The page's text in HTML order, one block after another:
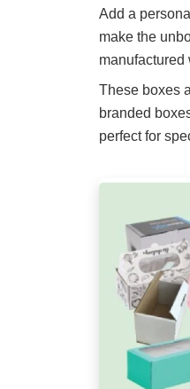
Add a
make the
manufactured
These boxes
branded
perfect for